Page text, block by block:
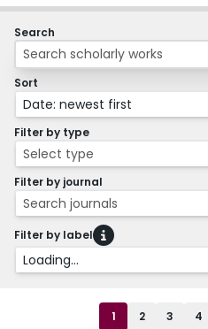
Search
Sort
Date: newest first
Filter by type
Select type
Filter by journal
Search journals
Filter by label
Loading...
1 2 3 4